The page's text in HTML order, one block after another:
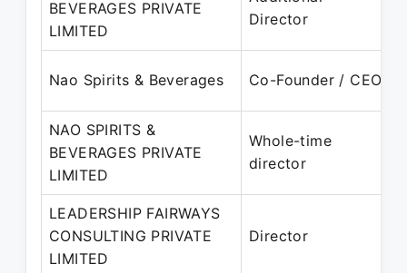
BEVERAGES PRIVATE
LIMITED
Director
Nao Spirits & Beverages Co-Founder / CEO
NAO SPIRITS &
BEVERAGES PRIVATE
LIMITED
Whole-time
director
LEADERSHIP FAIRWAYS
CONSULTING PRIVATE
LIMITED
Director